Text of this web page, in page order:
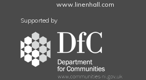
www.linenhall.com
Supported by